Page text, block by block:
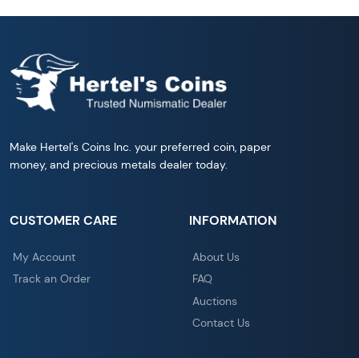
Make Hertel's Coins Inc. your preferred coin, paper
money, and precious metals dealer today.
CUSTOMER CARE
My Account
Track an Order
INFORMATION
About Us
FAQ
Auctions
Contact Us